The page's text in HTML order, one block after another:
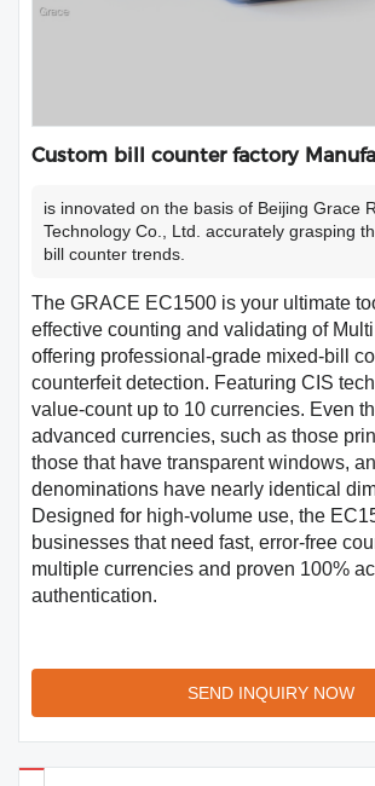
Custom bill counter factory
is innovated on the basis of Beijing Grace
Technology Co., Ltd. accurately grasping
bill counter trends.
The GRACE EC1500 is your ultimate
effective counting and validating of
offering professional-grade mixed-bill
counterfeit detection. Featuring CIS
value-count up to 10 currencies. Even
advanced currencies, such as those
those that have transparent windows,
denominations have nearly identical
Designed for high-volume use, the
businesses that need fast, error-free
multiple currencies and proven 100%
authentication.
SEND INQUIRY NOW